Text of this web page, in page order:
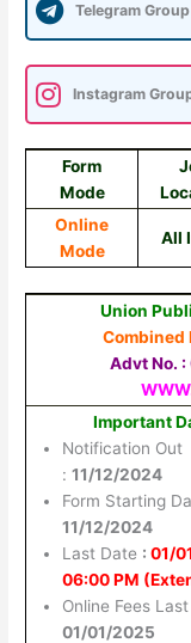
Telegram Group
Instagram
Form
Mode
Online
Mode
All
Union
Combined
Advt No.
Important
Notification Out
:11/12/2024
Form Starting
11/12/2024
Last Date :01/
06:00 PM
Online Fees
01/01/2025